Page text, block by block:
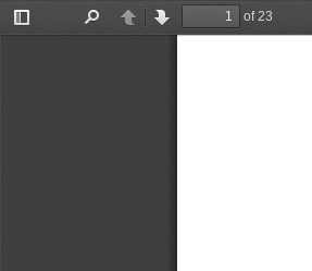
Toggle
PreviousNext
of 23